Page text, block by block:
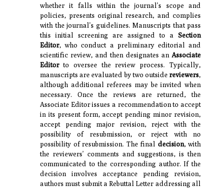
whether it falls within the journal’s scope and
policies, presents original research, and complies
with the journal’s guidelines. Manuscripts that pass
this initial screening are assigned to aSection
Editor, who conduct a preliminary editorial and
scientific review, and then designates anAssociate
Editorto oversee the review process. Typically,
manuscripts are evaluated by two outsidereviewers,
although additional referees may be invited when
necessary. Once the reviews are returned, the
Associate Editor issues a recommendation to accept
in its present form, accept pending minor revision,
accept pending major revision, reject with the
possibility of resubmission, or reject with no
possibility of resubmission. The finaldecision, with
the reviewers’ comments and suggestions, is then
communicated to the corresponding author. If the
decision involves acceptance pending revision,
authors must submit a Rebuttal Letter addressing all